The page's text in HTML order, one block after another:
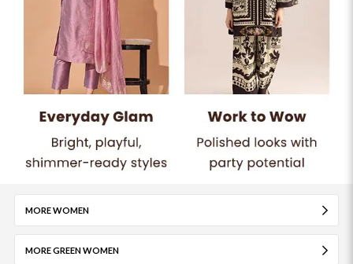
MORE WOMEN
MORE GREEN WOMEN